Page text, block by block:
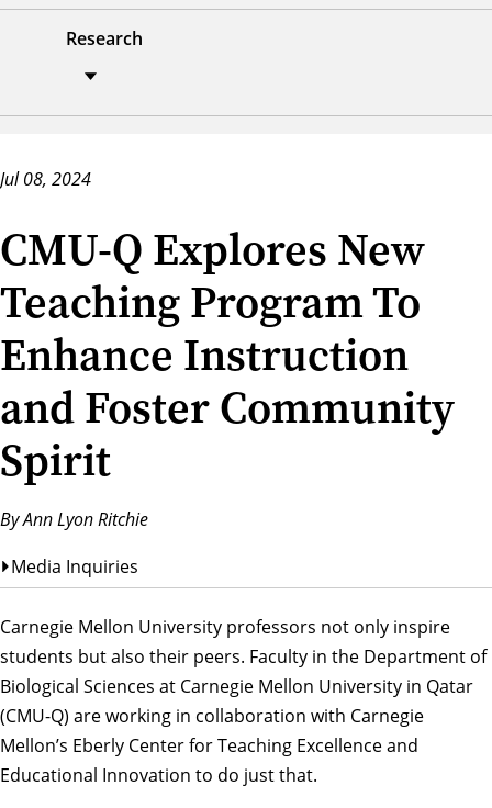
Research
Jul 08, 2024
CMU-Q Explores New
Teaching Program To
Enhance Instruction
and Foster Community
Spirit
By Ann Lyon Ritchie
Media Inquiries
Carnegie Mellon University professors not only inspire
students but also their peers. Faculty in the Department of
Biological Sciences at Carnegie Mellon University in Qatar
(CMU-Q) are working in collaboration with Carnegie
Mellon’s Eberly Center for Teaching Excellence and
Educational Innovation to do just that.